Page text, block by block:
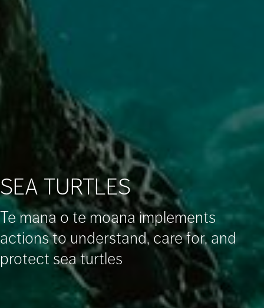
SEA TURTLES
Te mana o te moana implements
actions to understand, care for, and
protect sea turtles